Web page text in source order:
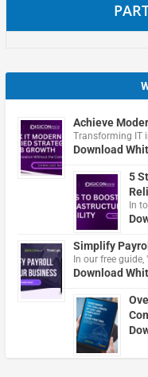
Achieve
Transforming IT
Download
5
In
Simplify
In our free guide,
Download